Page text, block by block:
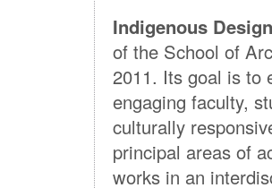
Indigenous
of the School of
2011. Its goal is to
engaging faculty,
culturally
principal areas of
works in an